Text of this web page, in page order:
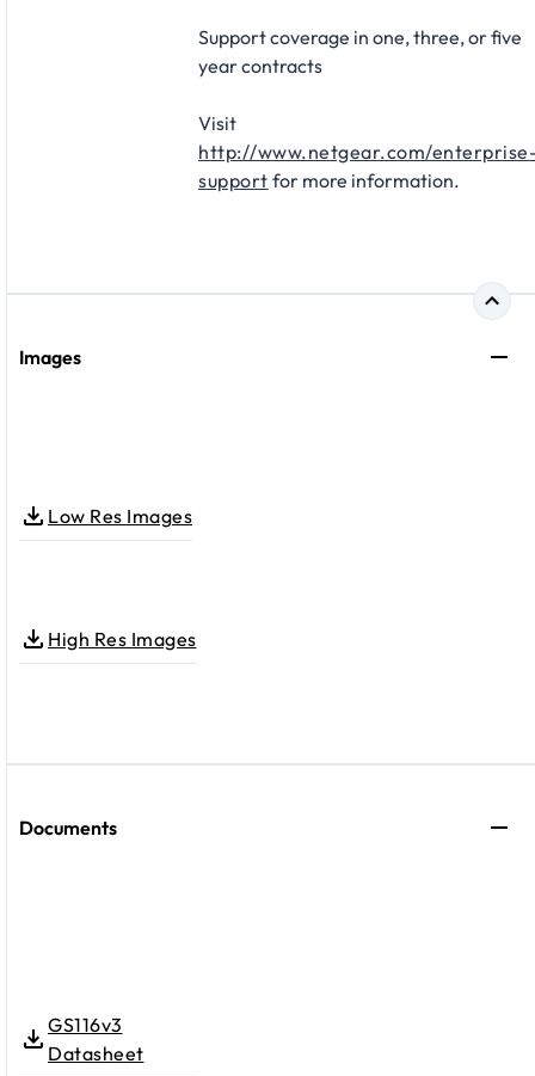
Support coverage in one, three, or five
year contracts​
Visit
http://www.netgear.com/
support for more information.
Images
Low Res Images
High Res Images
Documents
GS116v3
Datasheet